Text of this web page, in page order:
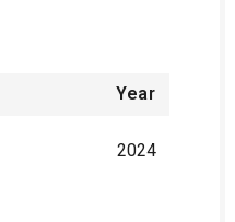
Year
2024